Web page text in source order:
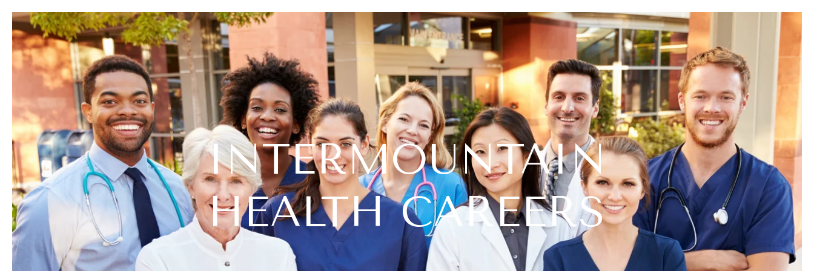
INTERMOUNTAIN
HEALTH CAREERS